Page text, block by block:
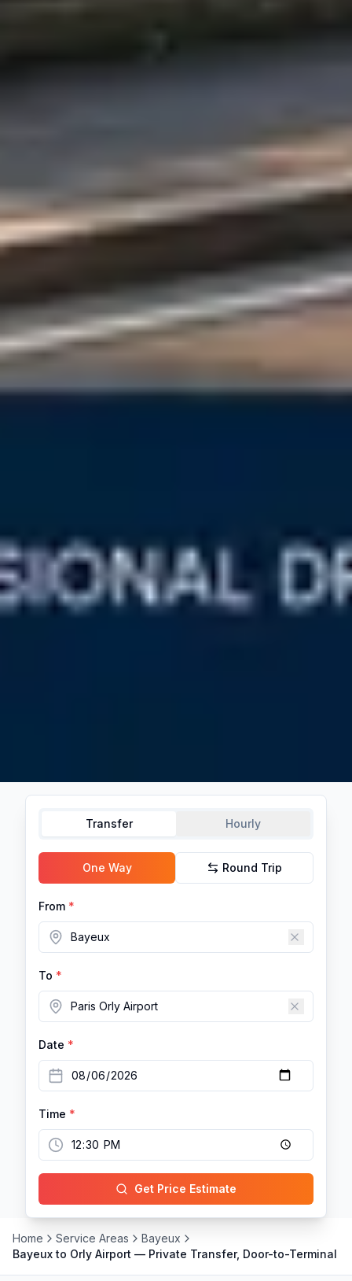
Transfer Hourly
One Way Round Trip
From *
To *
Date *
Time *
Get Price Estimate
Home Service Areas
Bayeux
Bayeux to Orly Airport — Private Transfer, Door-to-Terminal